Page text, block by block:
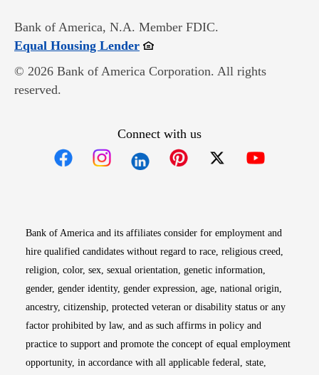
Bank of America, N.A. Member FDIC.
Equal Housing LenderOpens in new window
© 2026 Bank of America Corporation. All rights
reserved.
Connect with us
Bank of America and its affiliates consider for employment and
hire qualified candidates without regard to race, religious creed,
religion, color, sex, sexual orientation, genetic information,
gender, gender identity, gender expression, age, national origin,
ancestry, citizenship, protected veteran or disability status or any
factor prohibited by law, and as such affirms in policy and
practice to support and promote the concept of equal employment
opportunity, in accordance with all applicable federal, state,